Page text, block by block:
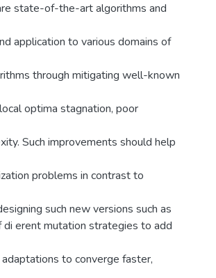
state-of-the-art algorithms and
application to various domains of
through mitigating well-known
optima stagnation, poor
Such improvements should help
problems in contrast to
such new versions such as
erent mutation strategies to add
to converge faster,